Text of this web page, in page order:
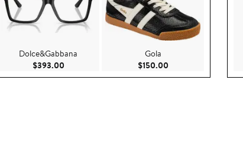
Dolce&Gabbana
$393.00Current Price $393.00
Gola
$150.00Current Price $150.00